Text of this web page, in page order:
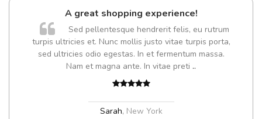
A great shopping experience!
Sed pellentesque hendrerit felis, eu rutrum
turpis ultricies et. Nunc mollis justo vitae turpis porta,
sed ultricies odio egestas. In et fermentum massa.
Nam et magna ante. In vitae preti ..
Sarah, New York